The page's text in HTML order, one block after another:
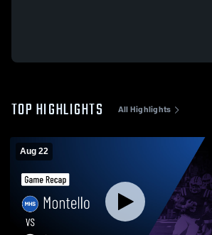
TOP HIGHLIGHTS All Highlights
Aug 22